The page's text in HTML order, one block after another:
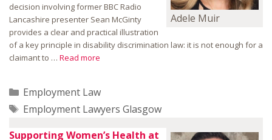
Adele Muir
decision involving former BBC Radio
Lancashire presenter Sean McGinty
provides a clear and practical illustration
of a key principle in disability discrimination law: it is not enough for a
claimant to … Read more
Categories
Employment Law
Tags
Employment Lawyers Glasgow
Supporting Women’s Health at